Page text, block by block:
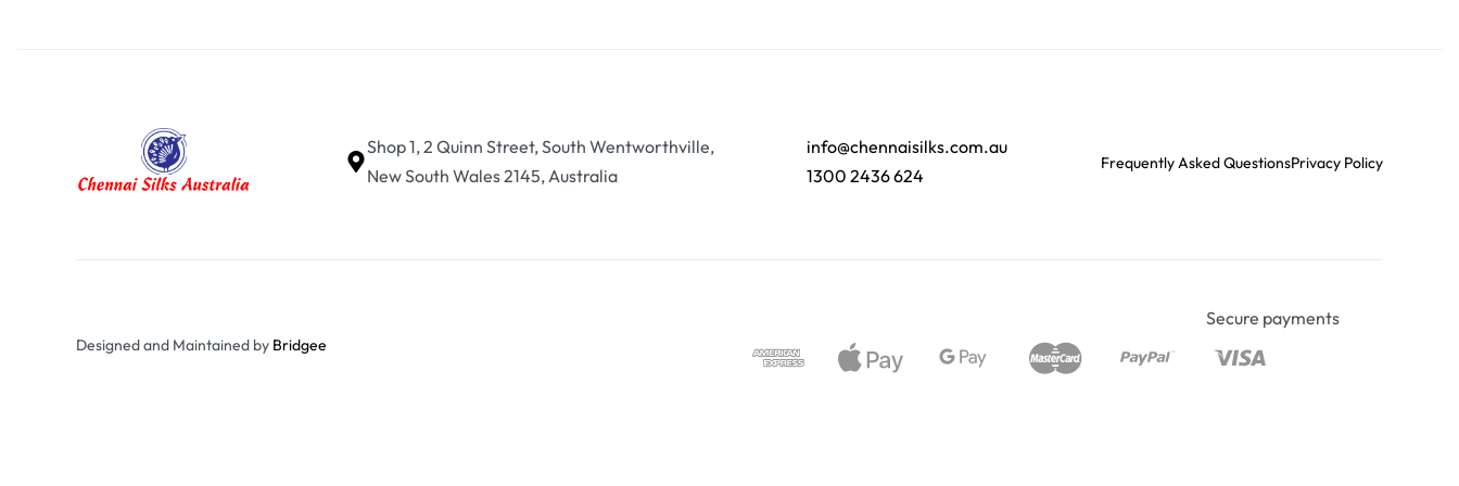
Shop 1, 2 Quinn Street, South Wentworthville,
New South Wales 2145, Australia
info@chennaisilks.com.au
1300 2436 624
Frequently Asked QuestionsPrivacy Policy
Designed and Maintained by Bridgee
Secure payments